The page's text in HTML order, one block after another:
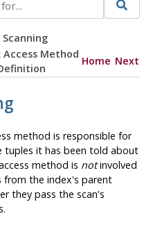
Scanning
Access Method
Home Next
method is responsible for
it has been told about
method is notinvolved
from the index's parent
they pass the scan's